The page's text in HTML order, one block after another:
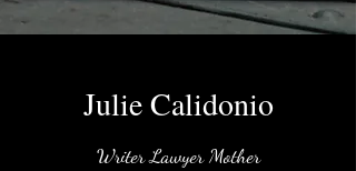
Julie Calidonio
Writer Lawyer Mother